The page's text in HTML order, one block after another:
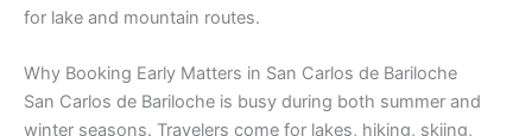
for lake and mountain routes.
Why Booking Early Matters in San Carlos de Bariloche
San Carlos de Bariloche is busy during both summer and
winter seasons. Travelers come for lakes, hiking, skiing,